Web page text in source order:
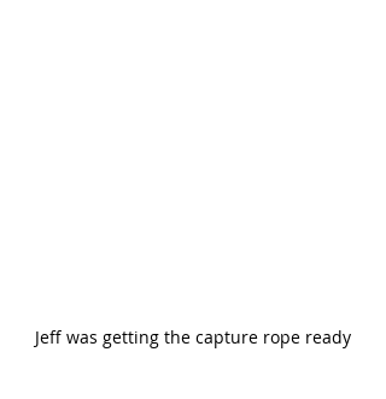
Jeff was getting the capture rope ready